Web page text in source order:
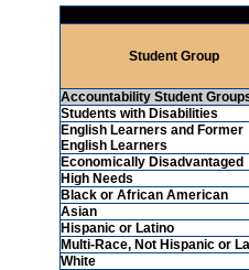
Student Group
Accountability Student
Students with Disabilities
English Learners and Former
English Learners
Economically Disadvantaged
High Needs
Black or African American
Asian
Hispanic or Latino
Multi-Race, Not Hispanic or
White